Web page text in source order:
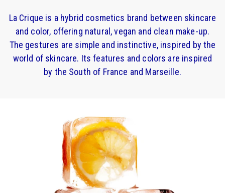
La Crique is a hybrid cosmetics brand between skincare
and color, offering natural, vegan and clean make-up.
The gestures are simple and instinctive, inspired by the
world of skincare. Its features and colors are inspired
by the South of France and Marseille.